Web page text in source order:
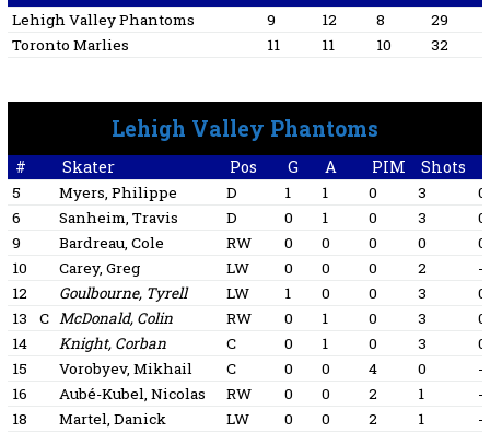
Lehigh Valley Phantoms 9 12 8
29
Toronto Marlies
11 11 10 32
Lehigh Valley Phantoms
# Skater Pos G A PIM Shots
5 Myers, Philippe D 1 1 0 3
0
6
Sanheim, Travis D 0 1 0 3
0
9
Bardreau, Cole RW 0 0 0 0
0
10
Carey, Greg LW 0 0 0 2
-1
12
Goulbourne, Tyrell LW 1 0 0 3
0
13
C McDonald, Colin RW 0 1 0 3
0
14
Knight, Corban C 0 1 0 3
0
15
Vorobyev, Mikhail C 0 0 4 0
-1
16
Aubé-Kubel, Nicolas RW 0 0 2 1
-1
18
Martel, Danick LW 0 0 2 1
-1